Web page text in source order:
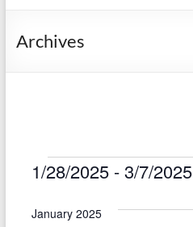
Archives
Events
1/28/2025 - 3/7/2025
e
l
January 2025